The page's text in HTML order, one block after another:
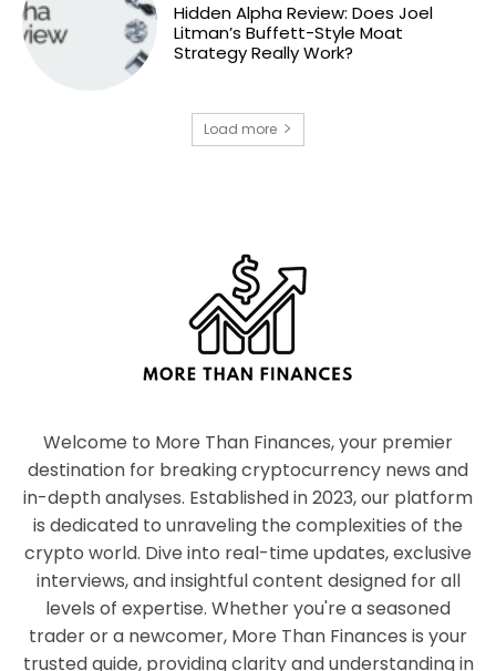
Hidden Alpha Review: Does Joel
Litman’s Buffett-Style Moat
Strategy Really Work?
Load more
Welcome to More Than Finances, your premier
destination for breaking cryptocurrency news and
in-depth analyses. Established in 2023, our platform
is dedicated to unraveling the complexities of the
crypto world. Dive into real-time updates, exclusive
interviews, and insightful content designed for all
levels of expertise. Whether you're a seasoned
trader or a newcomer, More Than Finances is your
trusted guide, providing clarity and understanding in